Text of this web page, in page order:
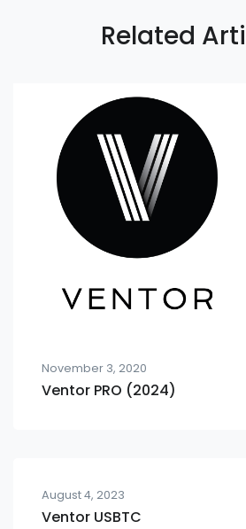
Related
November 3, 2020
Ventor PRO (2024)
August 4, 2023
Ventor USBTC